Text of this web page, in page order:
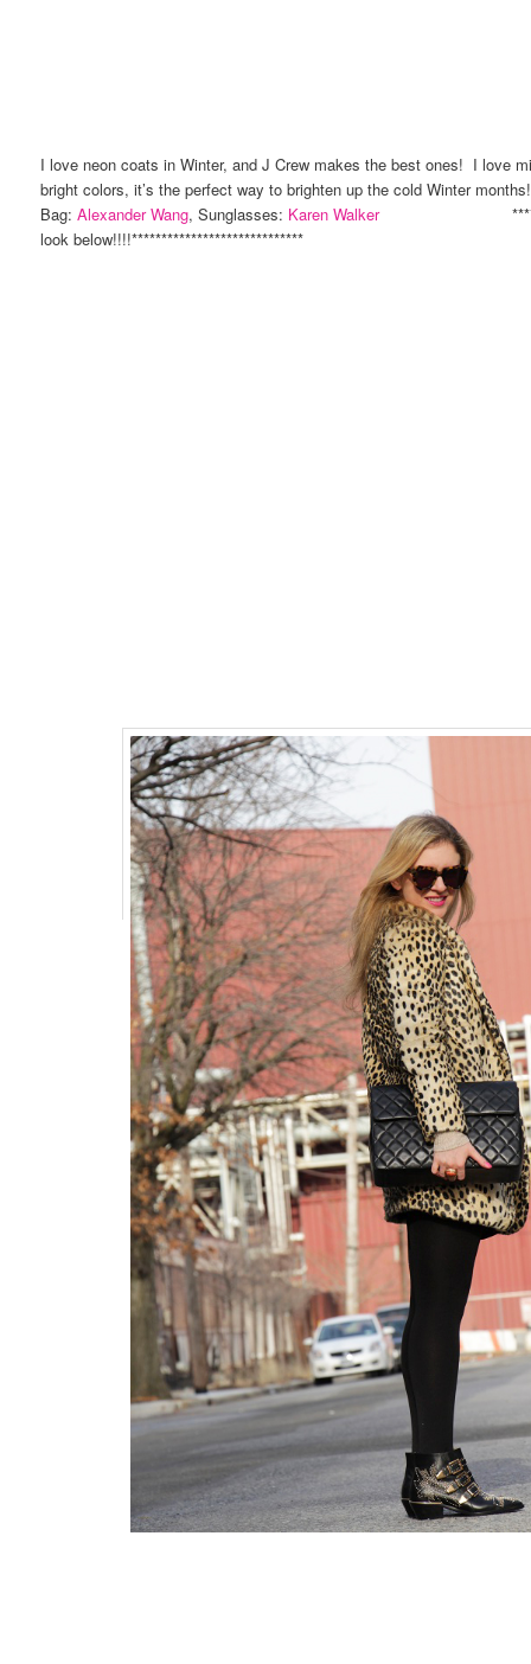
I love neon coats in Winter, and J Crew makes the best ones! I love
bright colors, it’s the perfect way to brighten up the cold Winter
Bag:Alexander Wang, Sunglasses: Karen Walker
look below!!!!*****************************